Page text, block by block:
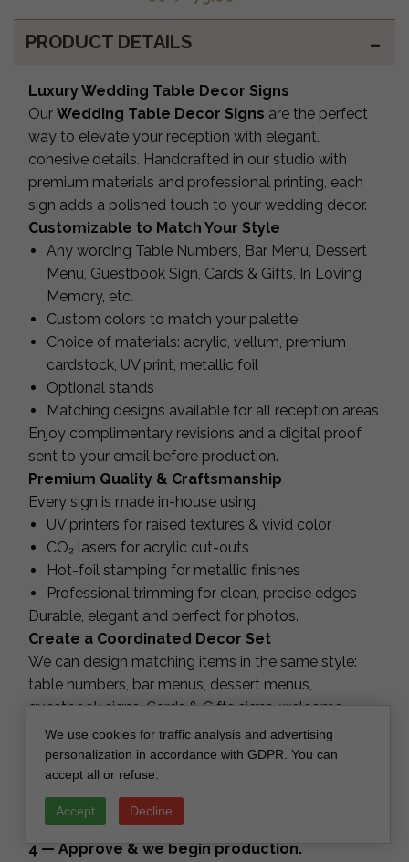
PRODUCT DETAILS
Luxury Wedding Table Decor Signs
Our Wedding Table Decor Signs are the perfect
way to elevate your reception with elegant,
cohesive details. Handcrafted in our studio with
premium materials and professional printing, each
sign adds a polished touch to your wedding décor.
Customizable to Match Your Style
Any wording Table Numbers, Bar Menu, Dessert
Menu, Guestbook Sign, Cards & Gifts, In Loving
Memory, etc.
Custom colors to match your palette
Choice of materials: acrylic, vellum, premium
cardstock, UV print, metallic foil
Optional stands
Matching designs available for all reception areas
Enjoy complimentary revisions and a digital proof
sent to your email before production.
Premium Quality & Craftsmanship
Every sign is made in-house using:
UV printers for raised textures & vivid color
CO₂ lasers for acrylic cut-outs
Hot-foil stamping for metallic finishes
Professional trimming for clean, precise edges
Durable, elegant and perfect for photos.
Create a Coordinated Decor Set
We can design matching items in the same style:
table numbers, bar menus, dessert menus,
guestbook signs, Cards & Gifts signs, welcome
signs, seating charts, menus and more.
How It Works
1 — Choose your sign style and colors.
2 — Submit your personalization.
3 — Receive your proof within 3–5 days.
4 — Approve & we begin production.
We use cookies for traffic analysis and advertising
personalization in accordance with GDPR. You can
accept all or refuse.
Accept Decline